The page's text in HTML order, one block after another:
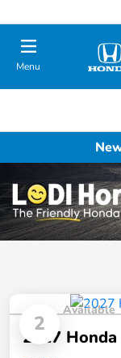
Menu
2
Available
2027